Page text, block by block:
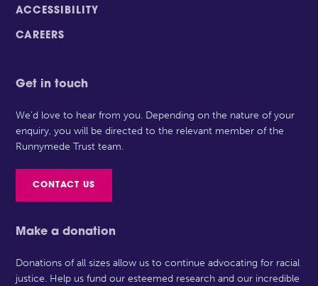
ACCESSIBILITY
CAREERS
Get in touch
We’d love to hear from you. Depending on the nature of your
enquiry, you will be directed to the relevant member of the
Runnymede Trust team.
CONTACT US
Make a donation
Donations of all sizes allow us to continue advocating for racial
justice. Help us fund our esteemed research and our incredible